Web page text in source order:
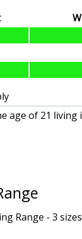
age of 21
Range - 3